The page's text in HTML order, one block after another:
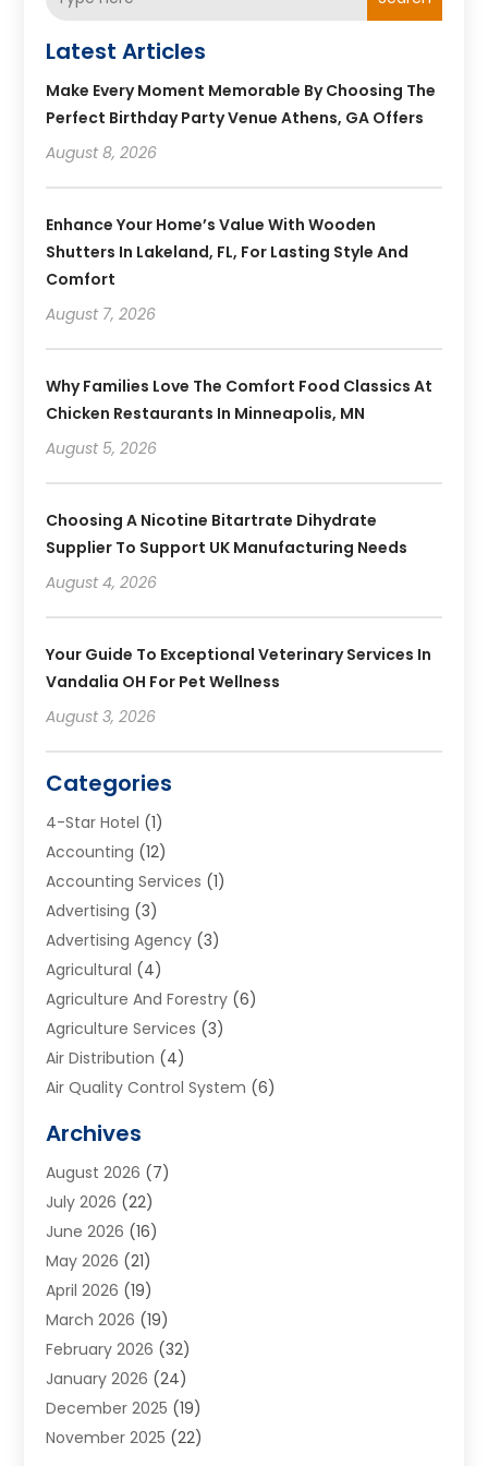
Latest Articles
Make Every Moment Memorable By Choosing The
Perfect Birthday Party Venue Athens, GA Offers
August 8, 2026
Enhance Your Home’s Value With Wooden
Shutters In Lakeland, FL, For Lasting Style And
Comfort
August 7, 2026
Why Families Love The Comfort Food Classics At
Chicken Restaurants In Minneapolis, MN
August 5, 2026
Choosing A Nicotine Bitartrate Dihydrate
Supplier To Support UK Manufacturing Needs
August 4, 2026
Your Guide To Exceptional Veterinary Services In
Vandalia OH For Pet Wellness
August 3, 2026
Categories
4-Star Hotel (1)
Accounting (12)
Accounting Services (1)
Advertising (3)
Advertising Agency (3)
Agricultural (4)
Agriculture And Forestry (6)
Agriculture Services (3)
Air Distribution (4)
Air Quality Control System (6)
Aluminum Supplier
Animal Hospitals
Appliance Repair
Aprons(2)
Aquarium Shop
Archives(1)
Art And Design(7)
Art Galleries(2)
Art School(3)
Art Supply Store (4)
Arts And Entertainment
Archives
August 2026 (7)
July 2026 (22)
June 2026 (16)
May 2026 (21)
April 2026 (19)
March 2026 (19)
February 2026 (32)
January 2026 (24)
December 2025 (19)
November 2025 (22)